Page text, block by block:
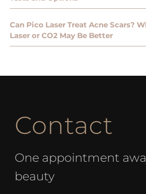
Can Pico Laser Treat Acne Scars?
Laser or CO2 May Be Better
Contact
One appointment
beauty